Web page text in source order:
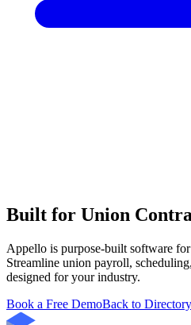
Built for Union
Appello is purpose-built software
Streamline union payroll,
designed for your industry.
Book a Free DemoBack to Directory